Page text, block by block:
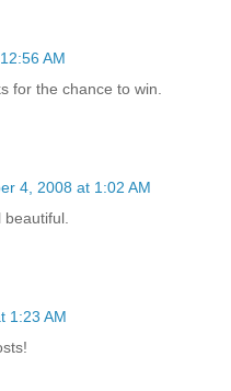
AM
for the chance to win.
4, 2008 at 1:02 AM
1:23 AM